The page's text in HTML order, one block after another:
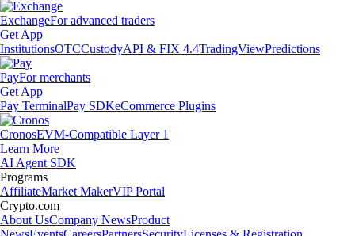
ExchangeFor advanced traders
Get App
InstitutionsOTCCustodyAPI & FIX 4.4TradingViewPredictions
PayFor merchants
Get App
Pay TerminalPay SDKeCommerce Plugins
CronosEVM-Compatible Layer 1
Learn More
AI Agent SDK
Programs
AffiliateMarket MakerVIP Portal
Crypto.com
About UsCompany NewsProduct